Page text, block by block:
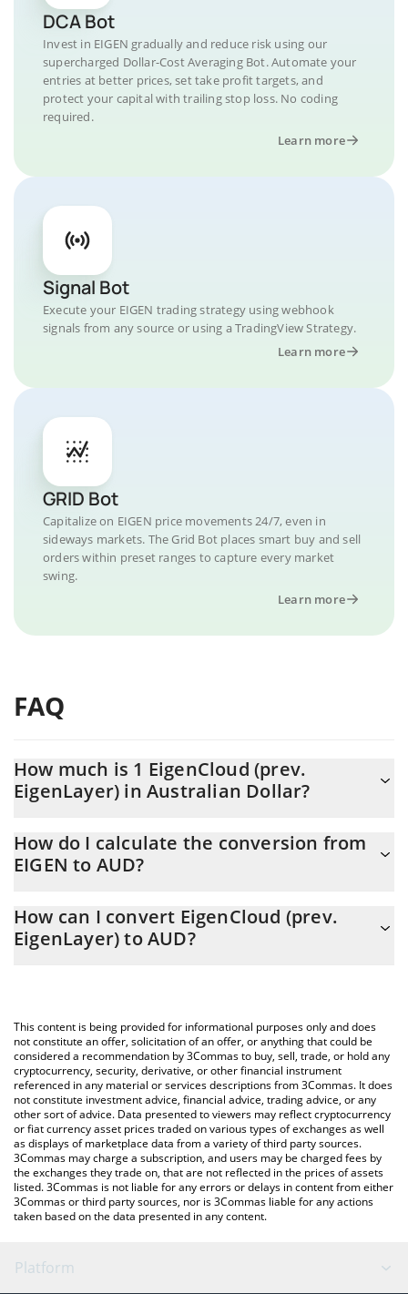
DCA Bot
Invest in EIGEN gradually and reduce risk using our
supercharged Dollar-Cost Averaging Bot. Automate your
entries at better prices, set take profit targets, and
protect your capital with trailing stop loss. No coding
required.
Learn more
Signal Bot
Execute your EIGEN trading strategy using webhook
signals from any source or using a TradingView Strategy.
Learn more
GRID Bot
Capitalize on EIGEN price movements 24/7, even in
sideways markets. The Grid Bot places smart buy and sell
orders within preset ranges to capture every market
swing.
Learn more
FAQ
How much is 1 EigenCloud (prev.
EigenLayer) in Australian Dollar?
changing.
How do I calculate the conversion from
EIGEN to AUD?
you to easily calculate the conversion price of EIGEN to AUD by
simply entering the amount of EigenCloud (prev. EigenLayer) in
You can also use our EigenCloud (prev. EigenLayer) price table
above to check the latest EigenCloud (prev. EigenLayer) price in
major fiat and crypto currencies.
How can I convert EigenCloud (prev.
EigenLayer) to AUD?
This content is being provided for informational purposes only and does
not constitute an offer, solicitation of an offer, or anything that could be
considered a recommendation by 3Commas to buy, sell, trade, or hold any
cryptocurrency, security, derivative, or other financial instrument
referenced in any material or services descriptions from 3Commas. It does
not constitute investment advice, financial advice, trading advice, or any
other sort of advice. Data presented to viewers may reflect cryptocurrency
or fiat currency asset prices traded on various types of exchanges as well
as displays of marketplace data from a variety of third party sources.
3Commas may charge a subscription, and users may be charged fees by
the exchanges they trade on, that are not reflected in the prices of assets
listed. 3Commas is not liable for any errors or delays in content from either
3Commas or third party sources, nor is 3Commas liable for any actions
taken based on the data presented in any content.
Platform